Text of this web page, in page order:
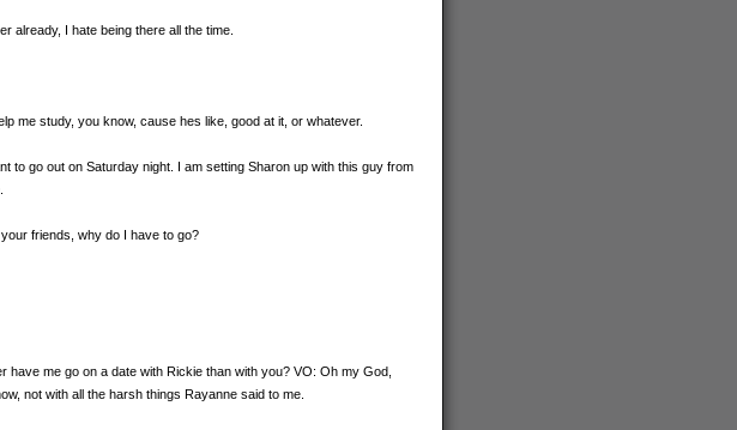
already, I hate being there all the time.
me study, you know, cause hes like, good at it, or whatever.
to go out on Saturday night. I am setting Sharon up with this guy from
friends, why do I have to go?
me go on a date with Rickie than with you? VO: Oh my God,
not with all the harsh things Rayanne said to me.